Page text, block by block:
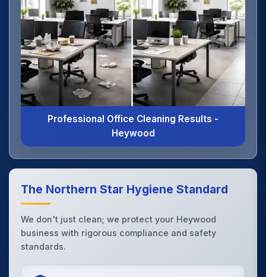
Professional Office Cleaning Results -
Heywood
The Northern Star Hygiene Standard
We don't just clean; we protect your Heywood
business with rigorous compliance and safety
standards.